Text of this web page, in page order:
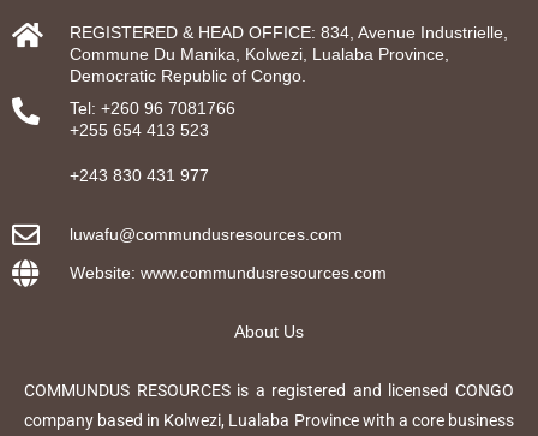
REGISTERED & HEAD OFFICE: 834, Avenue Industrielle,
Commune Du Manika, Kolwezi, Lualaba Province,
Democratic Republic of Congo.
Tel: +260 96 7081766
+255 654 413 523
+243 830 431 977
luwafu@commundusresources.com
Website: www.commundusresources.com
About Us
COMMUNDUS RESOURCES is a registered and licensed CONGO
company based in Kolwezi, Lualaba Province with a core business